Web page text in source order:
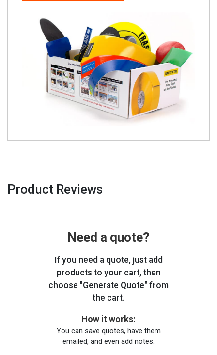
Product Reviews
Need a quote?
If you need a quote, just add
products to your cart, then
choose "Generate Quote" from
the cart.
How it works:
You can save quotes, have them
emailed, and even add notes.